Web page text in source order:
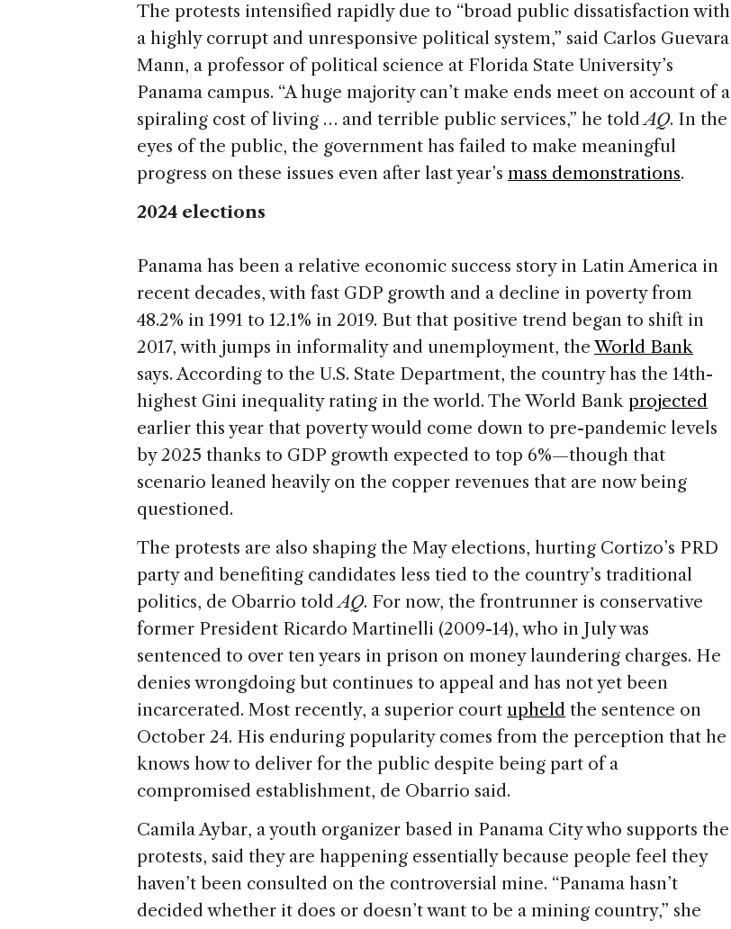
The protests intensified rapidly due to “broad public dissatisfaction with
a highly corrupt and unresponsive political system,” said Carlos Guevara
Mann, a professor of political science at Florida State University’s
Panama campus. “A huge majority can’t make ends meet on account of a
spiraling cost of living … and terrible public services,” he toldAQ. In the
eyes of the public, the government has failed to make meaningful
progress on these issues even after last year’s mass demonstrations.
2024 elections
Panama has been a relative economic success story in Latin America in
recent decades, with fast GDP growth and a decline in poverty from
48.2% in 1991 to 12.1% in 2019. But that positive trend began to shift in
2017, with jumps in informality and unemployment, the World Bank
says. According to the U.S. State Department, the country has the 14th-
highest Gini inequality rating in the world. The World Bank projected
earlier this year that poverty would come down to pre-pandemic levels
by 2025 thanks to GDP growth expected to top 6%—though that
scenario leaned heavily on the copper revenues that are now being
questioned.
The protests are also shaping the May elections, hurting Cortizo’s PRD
party and benefiting candidates less tied to the country’s traditional
politics, de Obarrio toldAQ. For now, the frontrunner is conservative
former President Ricardo Martinelli (2009-14), who in July was
sentenced to over ten years in prison on money laundering charges. He
denies wrongdoing but continues to appeal and has not yet been
incarcerated. Most recently, a superior court upheld the sentence on
October 24. His enduring popularity comes from the perception that he
knows how to deliver for the public despite being part of a
compromised establishment, de Obarrio said.
Camila Aybar, a youth organizer based in Panama City who supports the
protests, said they are happening essentially because people feel they
haven’t been consulted on the controversial mine. “Panama hasn’t
decided whether it does or doesn’t want to be a mining country,” she